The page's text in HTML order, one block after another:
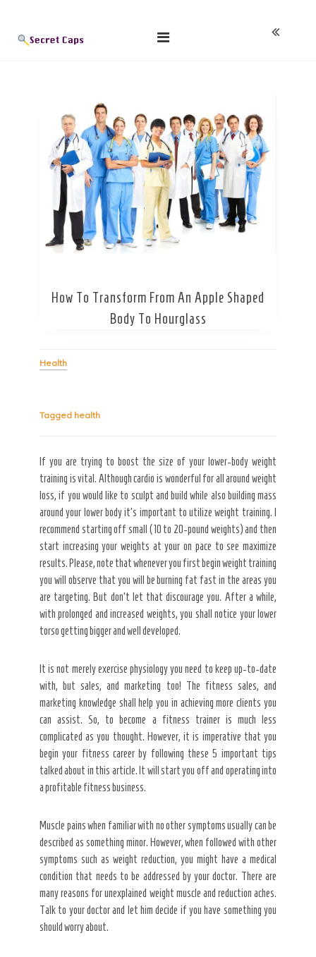
content
Secret Caps
How To Transform From An Apple Shaped
Body To Hourglass
Health
Tagged health
If you are trying to boost the size of your lower-body weight
training is vital. Although cardio is wonderful for all around weight
loss, if you would like to sculpt and build while also building mass
around your lower body it’s important to utilize weight training. I
recommend starting off small (10 to 20-pound weights) and then
start increasing your weights at your on pace to see maximize
results. Please, note that whenever you first begin weight training
you will observe that you will be burning fat fast in the areas you
are targeting. But don’t let that discourage you. After a while,
with prolonged and increased weights, you shall notice your lower
torso getting bigger and well developed.
It is not merely exercise physiology you need to keep up-to-date
with, but sales, and marketing too! The fitness sales, and
marketing knowledge shall help you in achieving more clients you
can assist. So, to become a fitness trainer is much less
complicated as you thought. However, it is imperative that you
begin your fitness career by following these 5 important tips
talked about in this article. It will start you off and operating into
a profitable fitness business.
Muscle pains when familiar with no other symptoms usually can be
described as something minor. However, when followed with other
symptoms such as weight reduction, you might have a medical
condition that needs to be addressed by your doctor. There are
many reasons for unexplained weight muscle and reduction aches.
Talk to your doctor and let him decide if you have something you
should worry about.